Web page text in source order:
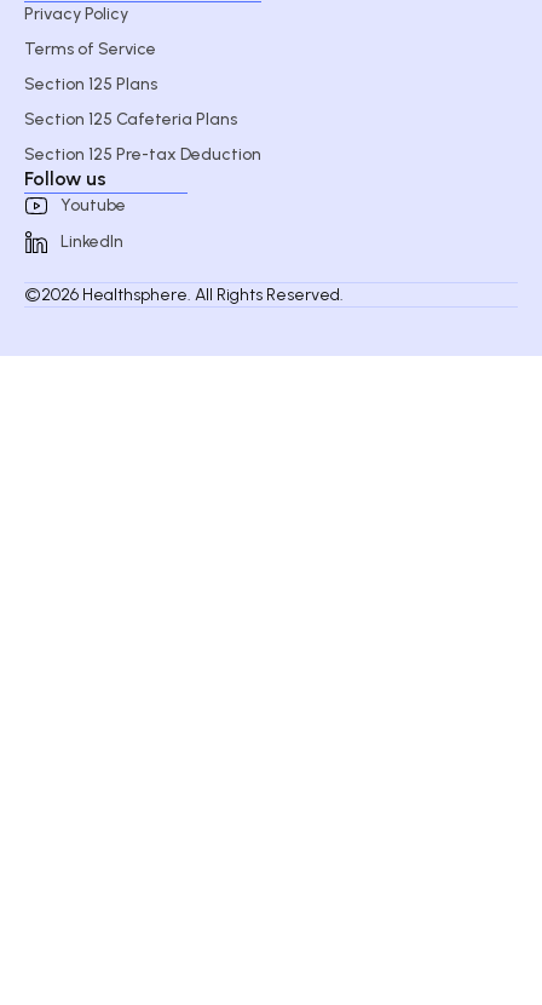
Privacy Policy
Terms of Service
Section 125 Plans
Section 125 Cafeteria Plans
Section 125 Pre-tax Deduction
Follow us
Youtube
LinkedIn
©2026 Healthsphere. All Rights Reserved.